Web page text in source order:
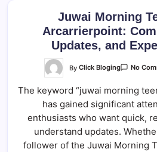
Juwai Morning
Arcarrierpoint:
Updates, and
By Click Bloging No
The keyword “juwai morning
has gained significant
enthusiasts who want quick,
understand updates.
follower of the Juwai Morning